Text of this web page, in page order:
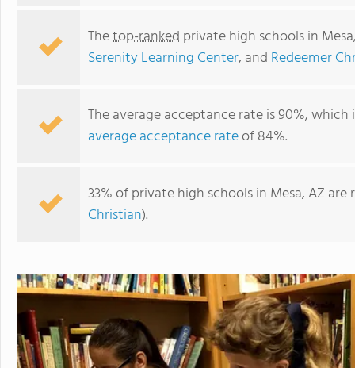
Thetop-ranked private high schools in
Serenity Learning Center, and Redeemer
The average acceptance rate is 90%,
average acceptance rateof 84%.
33% of private high schools in Mesa, AZ
Christian).